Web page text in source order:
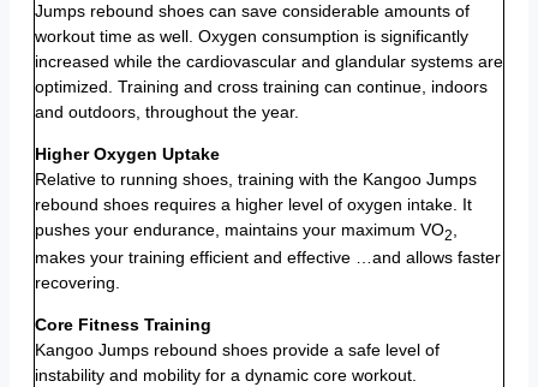
Jumps rebound shoes can save considerable amounts of
workout time as well. Oxygen consumption is significantly
increased while the cardiovascular and glandular systems are
optimized. Training and cross training can continue, indoors
and outdoors, throughout the year.
Higher Oxygen Uptake
Relative to running shoes, training with the Kangoo Jumps
rebound shoes requires a higher level of oxygen intake. It
pushes your endurance, maintains your maximum VO2,
makes your training efficient and effective …and allows faster
recovering.
Core Fitness Training
Kangoo Jumps rebound shoes provide a safe level of
instability and mobility for a dynamic core workout.